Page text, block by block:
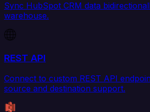
Sync HubSpot CRM data
warehouse.
REST API
Connect to custom REST API
source and destination support.